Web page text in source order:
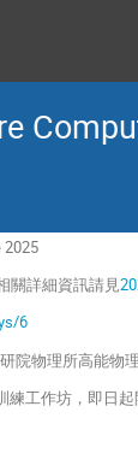
2025
關詳細資訊請見
6
物理所高能物
工作坊，即日